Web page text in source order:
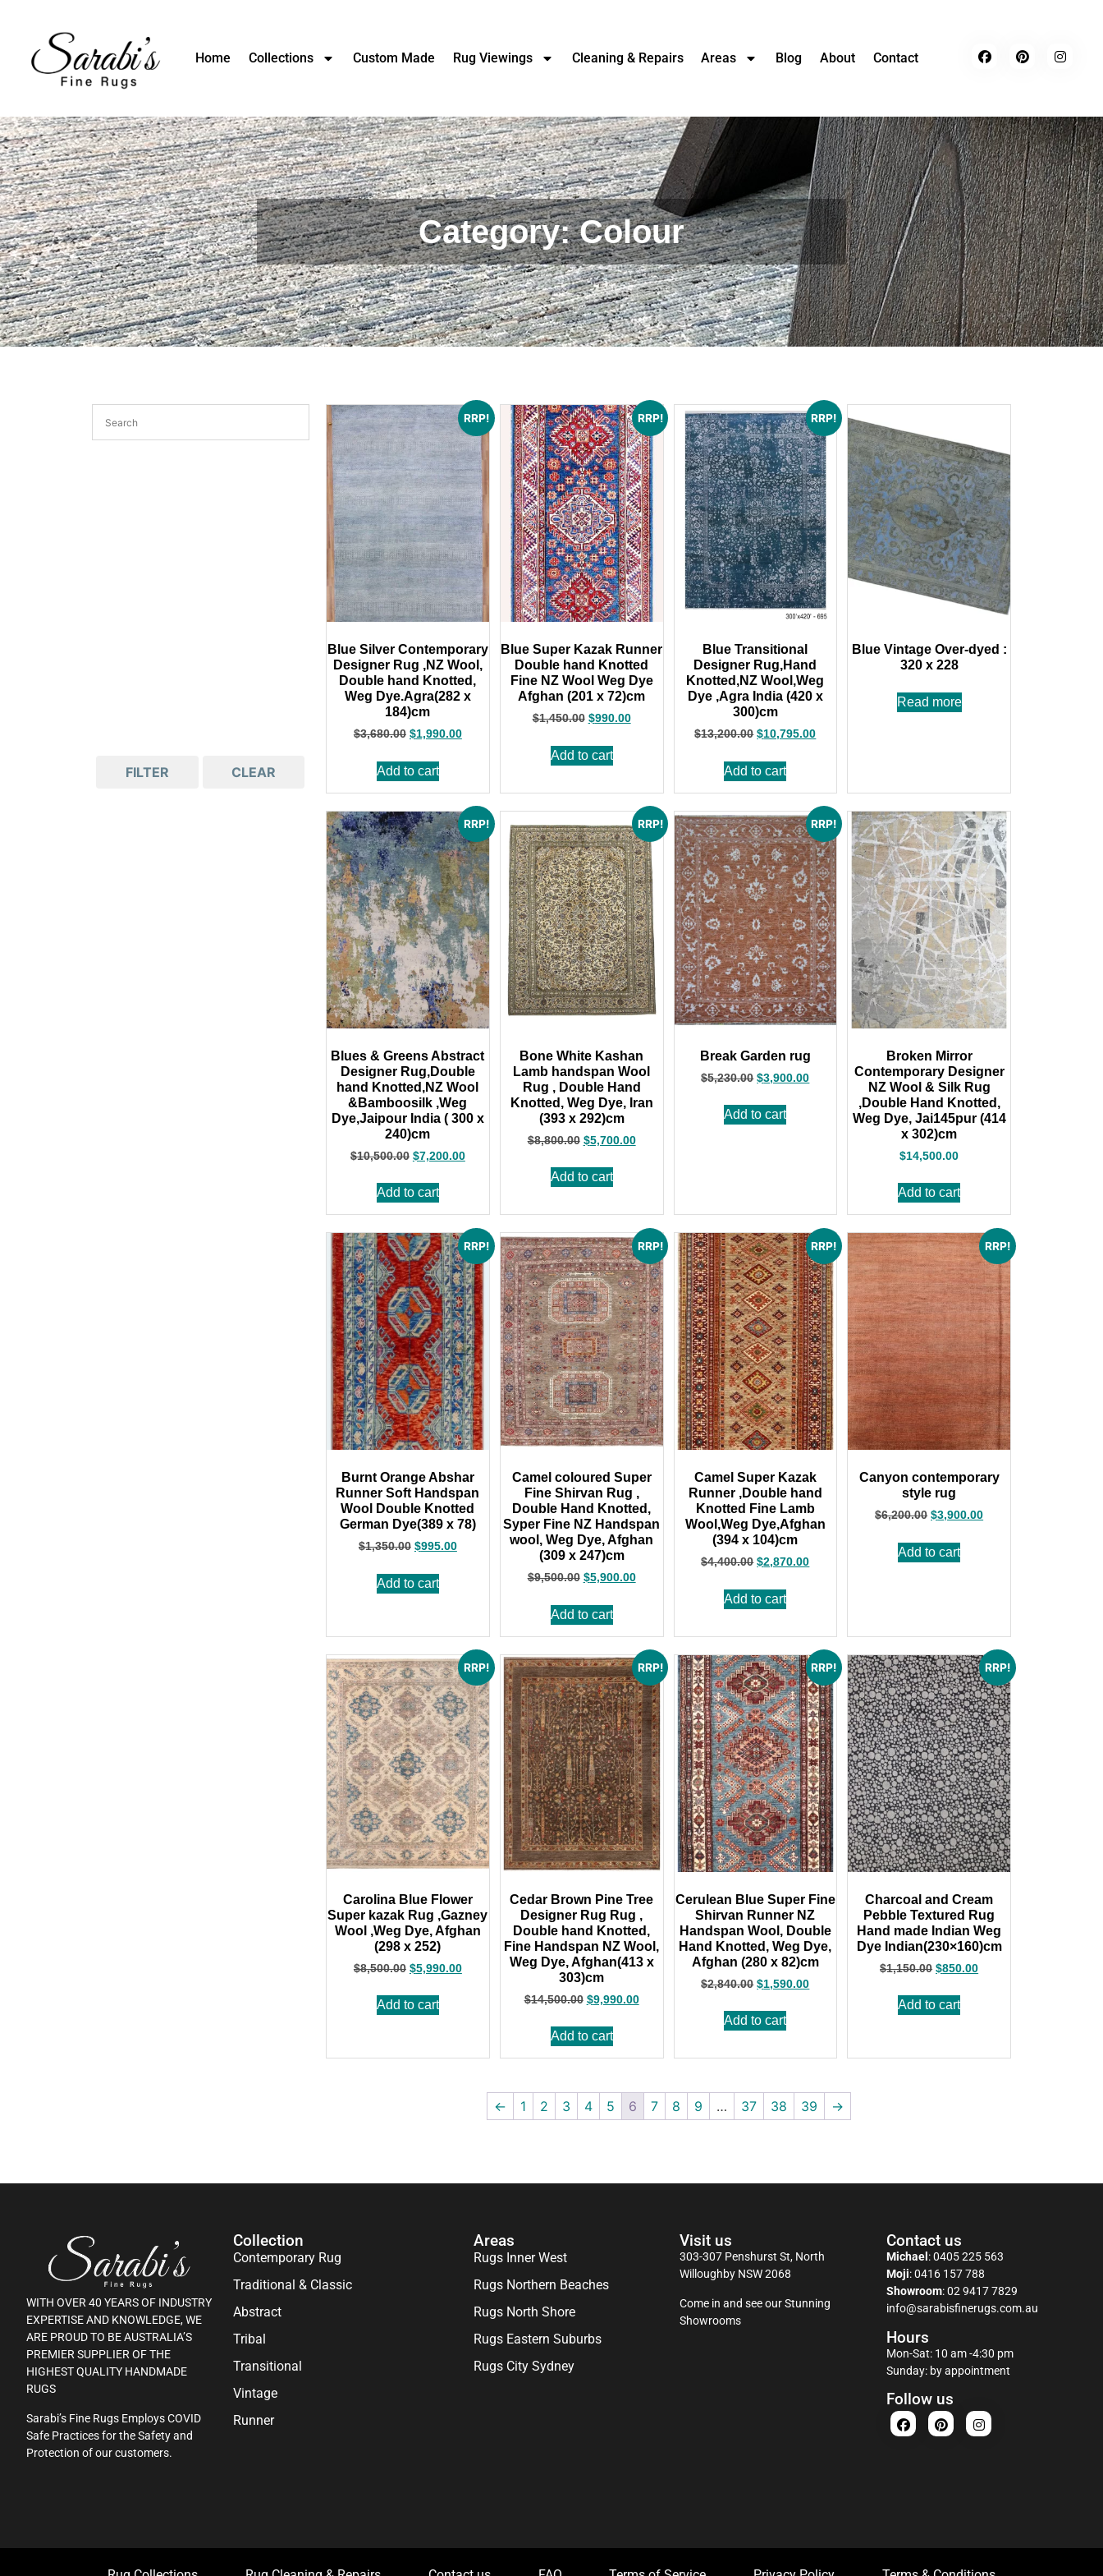
Home Collections Custom Made Rug Viewings Cleaning & Repairs Areas Blog About Contact
Category: Colour
FILTER CLEAR
RRP!
Blue Silver Contemporary
Designer Rug ,NZ Wool,
Double hand Knotted,
Weg Dye.Agra(282 x
184)cm
$3,680.00 $1,990.00
Add to cart
RRP!
Blue Super Kazak Runner
Double hand Knotted
Fine NZ Wool Weg Dye
Afghan (201 x 72)cm
$1,450.00 $990.00
Add to cart
RRP!
Blue Transitional
Designer Rug,Hand
Knotted,NZ Wool,Weg
Dye ,Agra India (420 x
300)cm
$13,200.00 $10,795.00
Add to cart
Blue Vintage Over-dyed :
320 x 228
Read more
RRP!
Blues & Greens Abstract
Designer Rug,Double
hand Knotted,NZ Wool
&Bamboosilk ,Weg
Dye,Jaipour India ( 300 x
240)cm
$10,500.00 $7,200.00
Add to cart
RRP!
Bone White Kashan
Lamb handspan Wool
Rug , Double Hand
Knotted, Weg Dye, Iran
(393 x 292)cm
$8,800.00 $5,700.00
Add to cart
RRP!
Break Garden rug
$5,230.00 $3,900.00
Add to cart
Broken Mirror
Contemporary Designer
NZ Wool & Silk Rug
,Double Hand Knotted,
Weg Dye, Jai145pur (414
x 302)cm
$14,500.00
Add to cart
RRP!
Burnt Orange Abshar
Runner Soft Handspan
Wool Double Knotted
German Dye(389 x 78)
$1,350.00 $995.00
Add to cart
RRP!
Camel coloured Super
Fine Shirvan Rug ,
Double Hand Knotted,
Syper Fine NZ Handspan
wool, Weg Dye, Afghan
(309 x 247)cm
$9,500.00 $5,900.00
Add to cart
RRP!
Camel Super Kazak
Runner ,Double hand
Knotted Fine Lamb
Wool,Weg Dye,Afghan
(394 x 104)cm
$4,400.00 $2,870.00
Add to cart
RRP!
Canyon contemporary
style rug
$6,200.00 $3,900.00
Add to cart
RRP!
Carolina Blue Flower
Super kazak Rug ,Gazney
Wool ,Weg Dye, Afghan
(298 x 252)
$8,500.00 $5,990.00
Add to cart
RRP!
Cedar Brown Pine Tree
Designer Rug Rug ,
Double hand Knotted,
Fine Handspan NZ Wool,
Weg Dye, Afghan(413 x
303)cm
$14,500.00 $9,990.00
Add to cart
RRP!
Cerulean Blue Super Fine
Shirvan Runner NZ
Handspan Wool, Double
Hand Knotted, Weg Dye,
Afghan (280 x 82)cm
$2,840.00 $1,590.00
Add to cart
RRP!
Charcoal and Cream
Pebble Textured Rug
Hand made Indian Weg
Dye Indian(230×160)cm
$1,150.00 $850.00
Add to cart
← 1 2 3 4 5 6 7 8 9 … 37 38 39 →
WITH OVER 40 YEARS OF INDUSTRY
EXPERTISE AND KNOWLEDGE, WE
ARE PROUD TO BE AUSTRALIA’S
PREMIER SUPPLIER OF THE
HIGHEST QUALITY HANDMADE
RUGS
Sarabi’s Fine Rugs Employs COVID
Safe Practices for the Safety and
Protection of our customers.
Collection
Contemporary Rug
Traditional & Classic
Abstract
Tribal
Transitional
Vintage
Runner
Areas
Rugs Inner West
Rugs Northern Beaches
Rugs North Shore
Rugs Eastern Suburbs
Rugs City Sydney
Visit us
303-307 Penshurst St, North
Willoughby NSW 2068
Come in and see our Stunning
Showrooms
Contact us
Michael :0405 225 563
Moji:0416 157 788
Showroom:02 9417 7829
info@sarabisfinerugs.com.au
Hours
Mon-Sat: 10 am -4:30 pm
Sunday: by appointment
Follow us